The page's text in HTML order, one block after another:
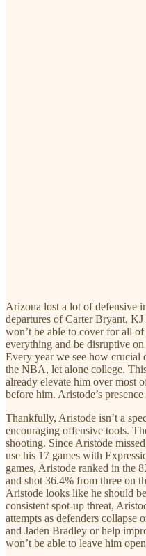
Arizona lost a lot of defensive
departures of Carter Bryant,
won’t be able to cover for all
everything and be disruptive
Every year we see how crucial
the NBA, let alone college.
already elevate him over most
before him. Aristode’s
Thankfully, Aristode isn’t a
encouraging offensive tools.
shooting. Since Aristode
use his 17 games with
games, Aristode ranked in the
and shot 36.4% from three on
Aristode looks like he should
consistent spot-up threat,
attempts as defenders collapse
and Jaden Bradley or help
won’t be able to leave him